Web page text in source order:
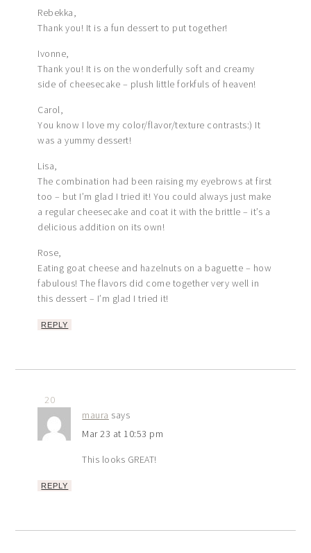
Rebekka,
Thank you! It is a fun dessert to put together!
Ivonne,
Thank you! It is on the wonderfully soft and creamy
side of cheesecake – plush little forkfuls of heaven!
Carol,
You know I love my color/flavor/texture contrasts:) It
was a yummy dessert!
Lisa,
The combination had been raising my eyebrows at first
too – but I’m glad I tried it! You could always just make
a regular cheesecake and coat it with the brittle – it’s a
delicious addition on its own!
Rose,
Eating goat cheese and hazelnuts on a baguette – how
fabulous! The flavors did come together very well in
this dessert – I’m glad I tried it!
REPLY
20
maura says
Mar 23 at 10:53 pm
This looks GREAT!
REPLY